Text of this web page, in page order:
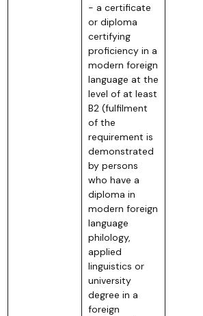
- a certificate
or diploma
certifying
proficiency in a
modern foreign
language at the
level of at least
B2 (fulfilment
of the
requirement is
demonstrated
by persons
who have a
diploma in
modern foreign
language
philology,
applied
linguistics or
university
degree in a
foreign